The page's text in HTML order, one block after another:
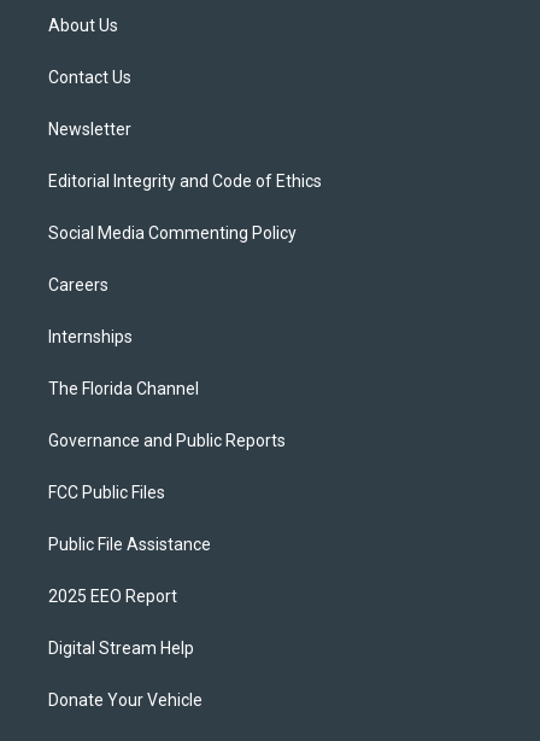
t
e
About Us
Contact Us
Newsletter
Editorial Integrity and Code of Ethics
Social Media Commenting Policy
Careers
Internships
The Florida Channel
Governance and Public Reports
FCC Public Files
Public File Assistance
2025 EEO Report
Digital Stream Help
Donate Your Vehicle